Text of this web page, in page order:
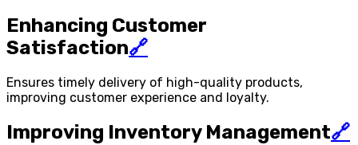
Enhancing Customer
Satisfaction🔗
Ensures timely delivery of high-quality products,
improving customer experience and loyalty.
Improving Inventory Management🔗